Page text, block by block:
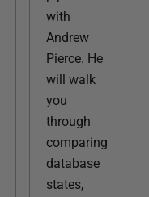
with
Andrew
Pierce. He
will walk
you
through
comparing
database
states,